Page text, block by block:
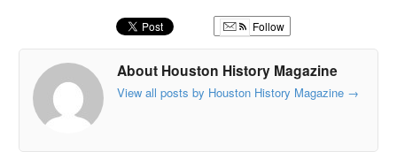
Follow
About Houston History Magazine
View all posts by Houston History Magazine →